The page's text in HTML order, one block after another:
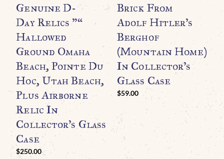
Genuine D-
Day Relics ”“
Hallowed
Ground Omaha
Beach, Pointe Du
Hoc, Utah Beach,
Plus Airborne
Relic In
Collector’s Glass
Case
$250.00
Brick From
Adolf Hitler’s
Berghof
(Mountain Home)
In Collector’s
Glass Case
$59.00